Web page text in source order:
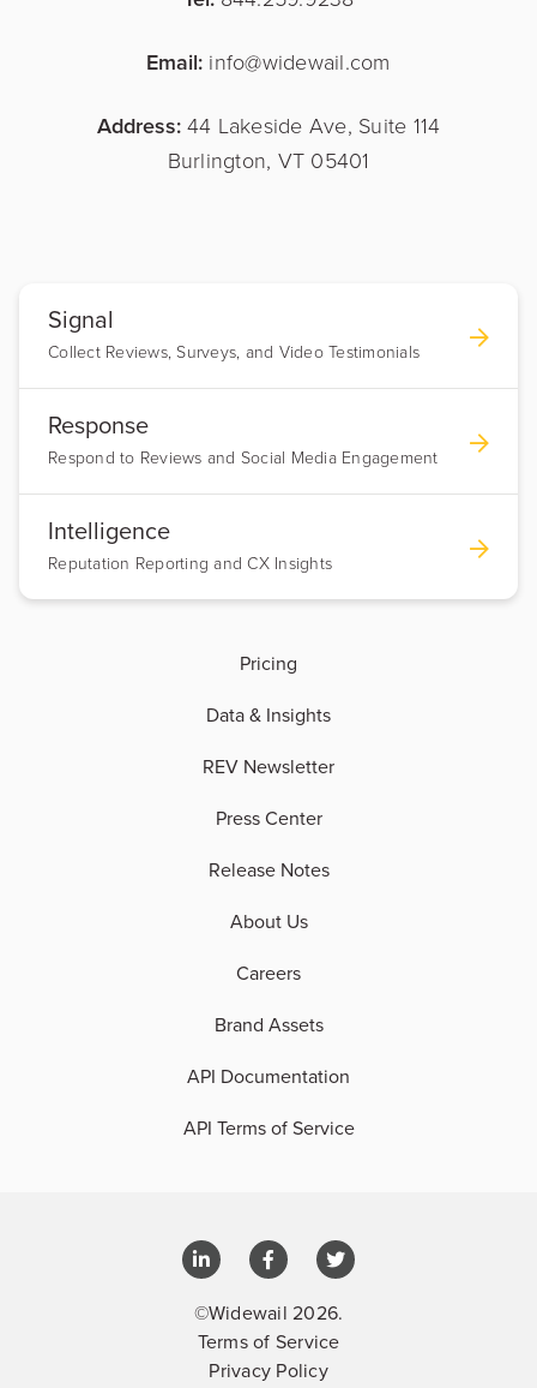
Email: info@widewail.com
Address: 44 Lakeside Ave, Suite 114
Burlington, VT 05401
Signal
Collect Reviews, Surveys, and Video Testimonials
Response
Respond to Reviews and Social Media Engagement
Intelligence
Reputation Reporting and CX Insights
Pricing
Data & Insights
REV Newsletter
Press Center
Release Notes
About Us
Careers
Brand Assets
API Documentation
API Terms of Service
©Widewail 2026.
Terms of Service
Privacy Policy